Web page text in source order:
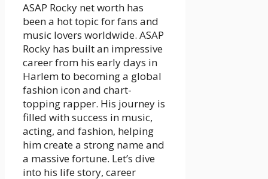
ASAP Rocky net worth has
been a hot topic for fans and
music lovers worldwide. ASAP
Rocky has built an impressive
career from his early days in
Harlem to becoming a global
fashion icon and chart-
topping rapper. His journey is
filled with success in music,
acting, and fashion, helping
him create a strong name and
a massive fortune. Let’s dive
into his life story, career